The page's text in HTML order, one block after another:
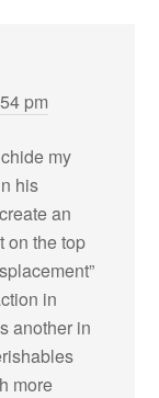
pm
my
his
an
on the top
in
another in
more